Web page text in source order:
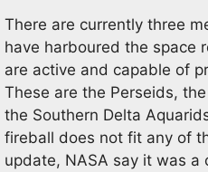
There are currently three
have harboured the space
are active and capable of
These are the Perseids,
the Southern Delta
fireball does not fit any of
update, NASA say it was a